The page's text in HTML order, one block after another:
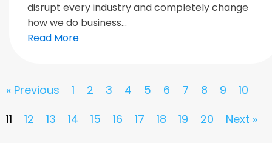
disrupt every industry and completely change
how we do business...
Read More
« Previous 1 2 3 4 5 6 7 8 9
10
11
12 13 14 15 16 17 18 19 20 Next »